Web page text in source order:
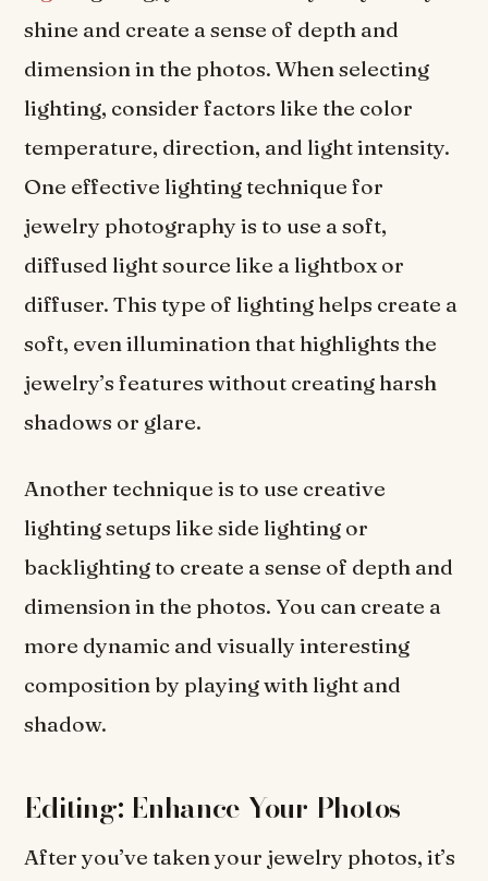
shine and create a sense of depth and
dimension in the photos. When selecting
lighting, consider factors like the color
temperature, direction, and light intensity.
One effective lighting technique for
jewelry photography is to use a soft,
diffused light source like a lightbox or
diffuser. This type of lighting helps create a
soft, even illumination that highlights the
jewelry’s features without creating harsh
shadows or glare.
Another technique is to use creative
lighting setups like side lighting or
backlighting to create a sense of depth and
dimension in the photos. You can create a
more dynamic and visually interesting
composition by playing with light and
shadow.
Editing: Enhance Your Photos
After you’ve taken your jewelry photos, it’s